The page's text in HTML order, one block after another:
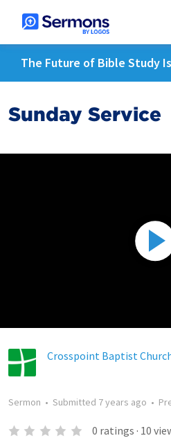
The Future of Bible Study
Sunday Service
Crosspoint Baptist
Sermon • Submitted 7 years ago •
0 ratings · 10